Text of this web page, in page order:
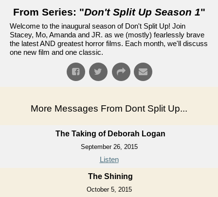
From Series: "Don't Split Up Season 1"
Welcome to the inaugural season of Don't Split Up! Join
Stacey, Mo, Amanda and JR. as we (mostly) fearlessly brave
the latest AND greatest horror films. Each month, we'll discuss
one new film and one classic.
More Messages From Dont Split Up...
The Taking of Deborah Logan
September 26, 2015
Listen
The Shining
October 5, 2015